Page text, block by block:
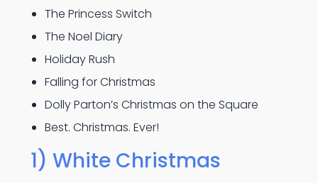
The Princess Switch
The Noel Diary
Holiday Rush
Falling for Christmas
Dolly Parton’s Christmas on the Square
Best. Christmas. Ever!
1) White Christmas